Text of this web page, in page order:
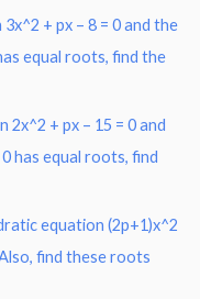
+ px – 8 = 0 and the
equal roots, find the
+ px – 15 = 0 and
has equal roots, find
equation (2p+1)x^2
find these roots